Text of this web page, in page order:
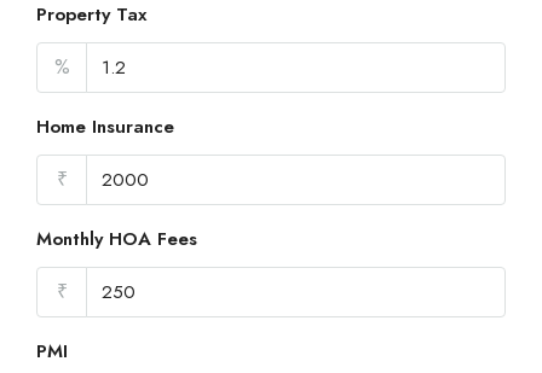
Property Tax
%
Home Insurance
₹
Monthly HOA Fees
₹
PMI